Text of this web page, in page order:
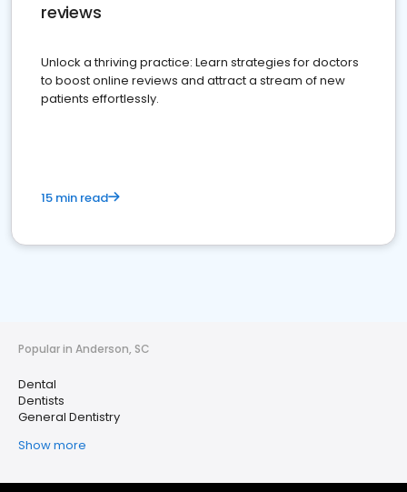
reviews
Unlock a thriving practice: Learn strategies for doctors
to boost online reviews and attract a stream of new
patients effortlessly.
15 min read
Popular in Anderson, SC
Dental
Dentists
General Dentistry
Show more